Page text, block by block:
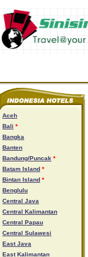
Aceh
Bali *
Bangka
Banten
Bandung/Puncak *
Batam Island *
Bintan Island *
Benglulu
Central Java
Central Kalimantan
Central Papau
Central Sulawesi
East Java
East Kalimantan